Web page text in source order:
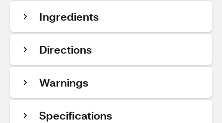
Ingredients
Directions
Warnings
Specifications